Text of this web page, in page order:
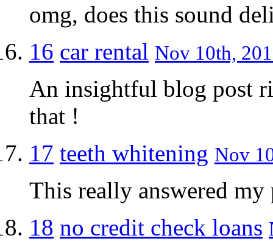
omg, does this sound
16 car rental Nov 10th,
An insightful blog post
that !
17 teeth whitening Nov
This really answered
18 no credit check loans